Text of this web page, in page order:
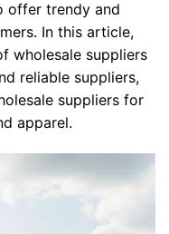
offer trendy and
In this article,
wholesale suppliers
reliable suppliers,
suppliers for
apparel.